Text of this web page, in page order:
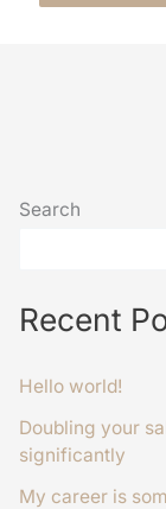
Search
Recent
Hello world!
Doubling your
significantly
My career is